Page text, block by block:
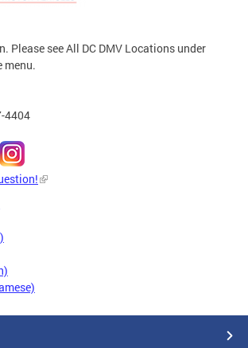
Please see All DC DMV Locations under
menu.
4404